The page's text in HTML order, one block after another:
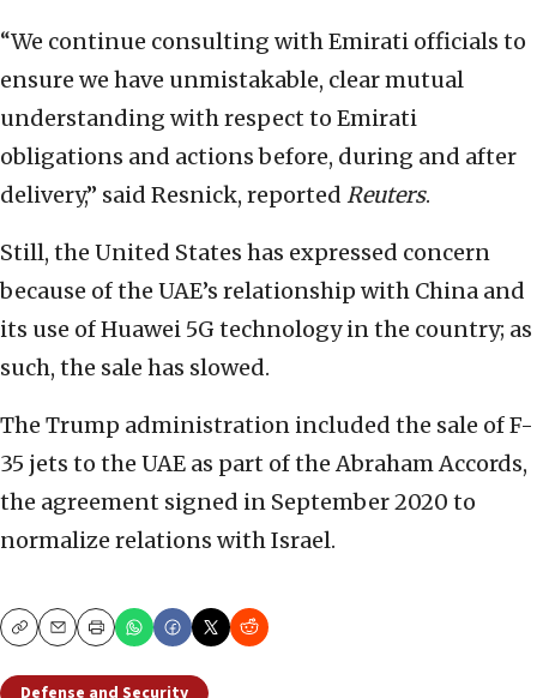
“We continue consulting with Emirati officials to
ensure we have unmistakable, clear mutual
understanding with respect to Emirati
obligations and actions before, during and after
delivery,” said Resnick, reported Reuters.
Still, the United States has expressed concern
because of the UAE’s relationship with China and
its use of Huawei 5G technology in the country; as
such, the sale has slowed.
The Trump administration included the sale of F-
35 jets to the UAE as part of the Abraham Accords,
the agreement signed in September 2020 to
normalize relations with Israel.
CopyEmailPrint